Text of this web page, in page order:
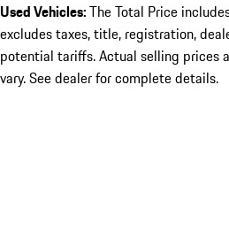
Used Vehicles:The Total Price
excludes taxes, title, registration,
potential tariffs. Actual selling prices
vary. See dealer for complete details.